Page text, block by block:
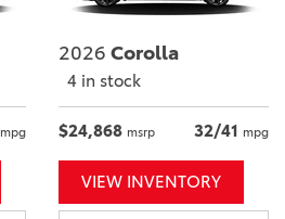
mpg
2026 Corolla
4 in stock
$24,868 msrp 32/41 mpg
VIEW INVENTORY